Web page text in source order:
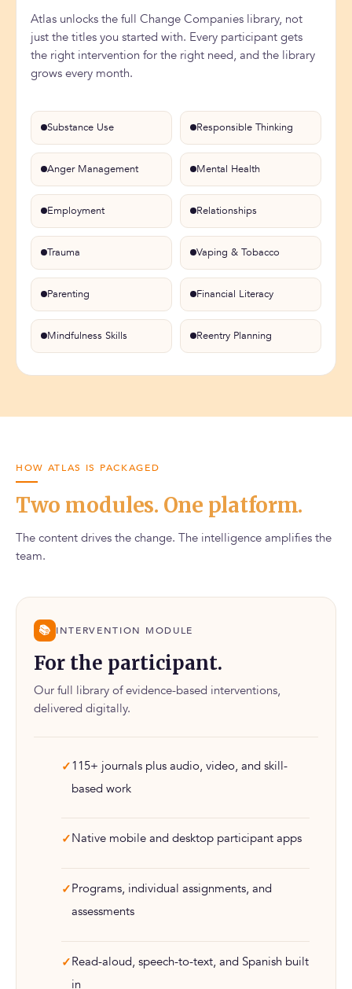
Atlas unlocks the full Change Companies library, not
just the titles you started with. Every participant gets
the right intervention for the right need, and the library
grows every month.
Substance Use Responsible Thinking
Anger Management Mental Health
Employment Relationships
Trauma Vaping & Tobacco
Parenting Financial Literacy
Mindfulness Skills Reentry Planning
HOW ATLAS IS PACKAGED
Two modules. One platform.
The content drives the change. The intelligence amplifies the
team.
📚 INTERVENTION MODULE
For the participant.
Our full library of evidence-based interventions,
delivered digitally.
115+ journals plus audio, video, and skill-
based work
Native mobile and desktop participant apps
Programs, individual assignments, and
assessments
Read-aloud, speech-to-text, and Spanish built
in